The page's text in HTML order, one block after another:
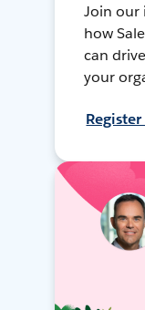
Join our
how
can
your